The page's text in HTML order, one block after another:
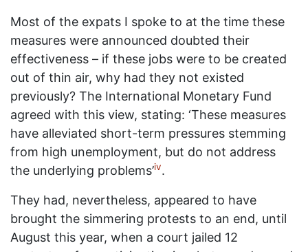
Most of the expats I spoke to at the time these
measures were announced doubted their
effectiveness – if these jobs were to be created
out of thin air, why had they not existed
previously? The International Monetary Fund
agreed with this view, stating: ‘These measures
have alleviated short-term pressures stemming
from high unemployment, but do not address
the underlying problems’iv.
They had, nevertheless, appeared to have
brought the simmering protests to an end, until
August this year, when a court jailed 12